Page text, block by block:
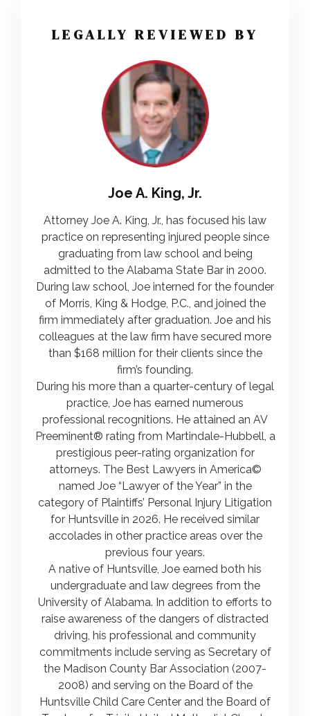
LEGALLY REVIEWED BY
Joe A. King, Jr.
Attorney Joe A. King, Jr., has focused his law
practice on representing injured people since
graduating from law school and being
admitted to the Alabama State Bar in 2000.
During law school, Joe interned for the founder
of Morris, King & Hodge, P.C., and joined the
firm immediately after graduation. Joe and his
colleagues at the law firm have secured more
than $168 million for their clients since the
firm’s founding.
During his more than a quarter-century of legal
practice, Joe has earned numerous
professional recognitions. He attained an AV
Preeminent® rating from Martindale-Hubbell, a
prestigious peer-rating organization for
attorneys. The Best Lawyers in America©
named Joe “Lawyer of the Year” in the
category of Plaintiffs’ Personal Injury Litigation
for Huntsville in 2026. He received similar
accolades in other practice areas over the
previous four years.
A native of Huntsville, Joe earned both his
undergraduate and law degrees from the
University of Alabama. In addition to efforts to
raise awareness of the dangers of distracted
driving, his professional and community
commitments include serving as Secretary of
the Madison County Bar Association (2007-
2008) and serving on the Board of the
Huntsville Child Care Center and the Board of